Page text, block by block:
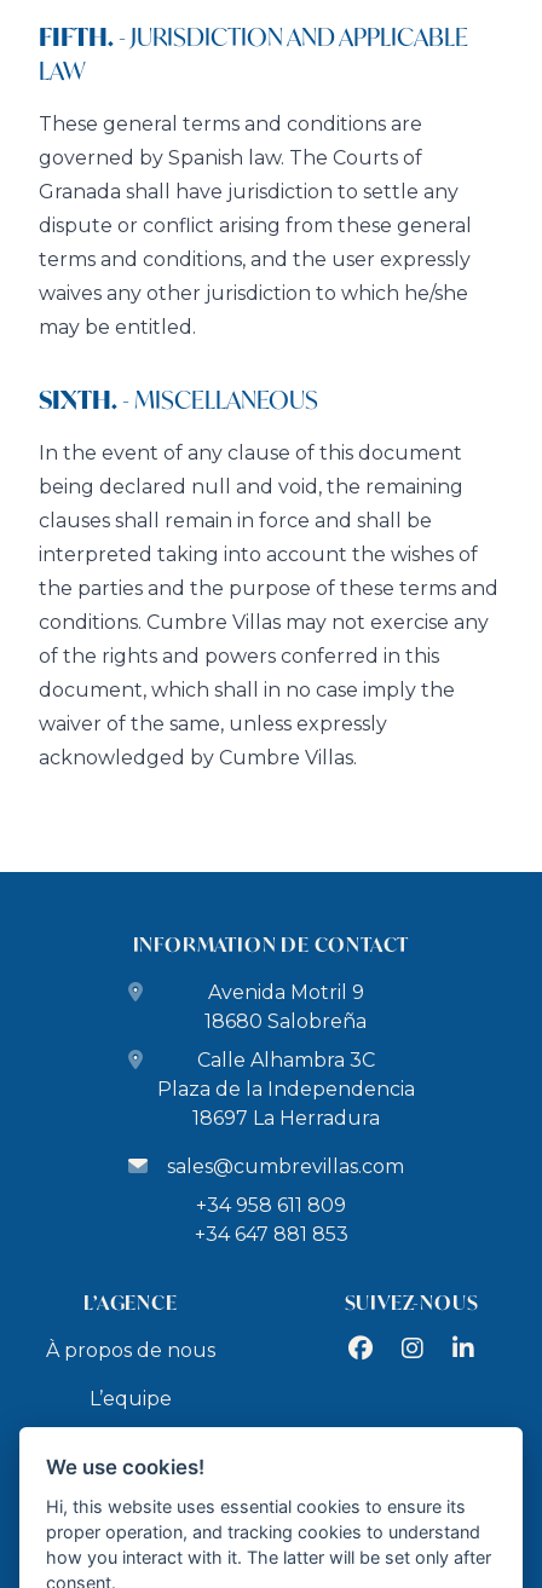
FIFTH.- JURISDICTION AND APPLICABLE
LAW
These general terms and conditions are
governed by Spanish law. The Courts of
Granada shall have jurisdiction to settle any
dispute or conflict arising from these general
terms and conditions, and the user expressly
waives any other jurisdiction to which he/she
may be entitled.
SIXTH.- MISCELLANEOUS
In the event of any clause of this document
being declared null and void, the remaining
clauses shall remain in force and shall be
interpreted taking into account the wishes of
the parties and the purpose of these terms and
conditions. Cumbre Villas may not exercise any
of the rights and powers conferred in this
document, which shall in no case imply the
waiver of the same, unless expressly
acknowledged by Cumbre Villas.
INFORMATION DE CONTACT
Avenida Motril 9
18680 Salobreña
Calle Alhambra 3C
Plaza de la Independencia
18697 La Herradura
sales@cumbrevillas.com
+34 958 611 809
+34 647 881 853
L’AGENCE
À propos de nous
L’equipe
Contact
SUIVEZ-NOUS
FacebookInstagramLinkedIn
We use cookies!
Hi, this website uses essential cookies to ensure its
proper operation, and tracking cookies to understand
how you interact with it. The latter will be set only after
consent.